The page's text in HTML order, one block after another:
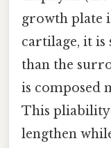
growth plate
cartilage, it
than the
is composed
This pliability
lengthen